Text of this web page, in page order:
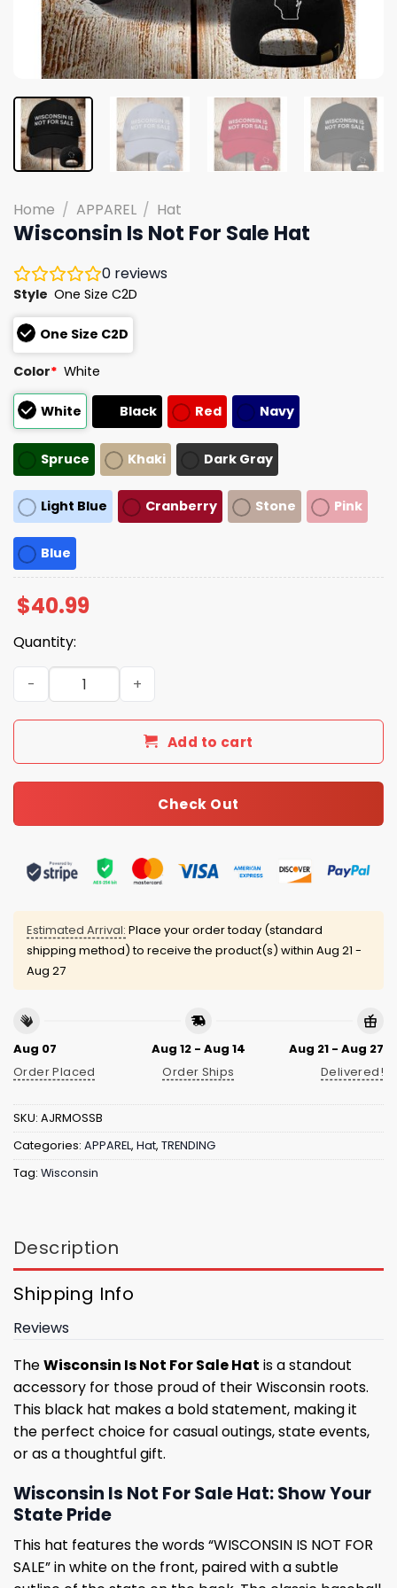
Home / APPAREL / Hat
Wisconsin Is Not For Sale Hat
0 reviews
Style One Size C2D
One Size C2D
Color* White
White Black Red Navy
Spruce Khaki Dark Gray
Light Blue Cranberry Stone Pink
Blue
$40.99
Quantity:
Wisconsin Is Not For Sale Hat quantity
Add to cart
Check Out
Estimated Arrival: Place your order today (standard
shipping method) to receive the product(s) within Aug 21 -
Aug 27
Aug 07
Order Placed
Aug 12 - Aug 14
Order Ships
Aug 21 - Aug 27
Delivered!
SKU: AJRMOSSB
Categories: APPAREL, Hat, TRENDING
Tag: Wisconsin
Description
Shipping Info
Reviews
TheWisconsin Is Not For Sale Hat is a standout
accessory for those proud of their Wisconsin roots.
This black hat makes a bold statement, making it
the perfect choice for casual outings, state events,
or as a thoughtful gift.
Wisconsin Is Not For Sale Hat: Show Your
State Pride
This hat features the words “WISCONSIN IS NOT FOR
SALE” in white on the front, paired with a subtle